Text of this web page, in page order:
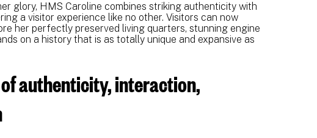
glory, HMS Caroline combines striking authenticity with
a visitor experience like no other. Visitors can now
her perfectly preserved living quarters, stunning engine
on a history that is as totally unique and expansive as
authenticity, interaction,